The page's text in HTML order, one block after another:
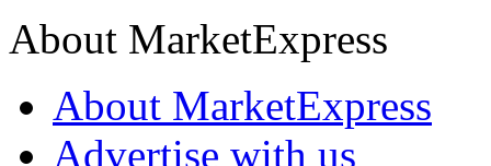
About MarketExpress
About MarketExpress
Advertise with us